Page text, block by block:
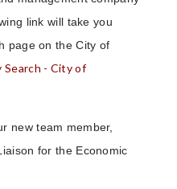
link will take you
page on the City of
Search - City of
new team member,
for the Economic